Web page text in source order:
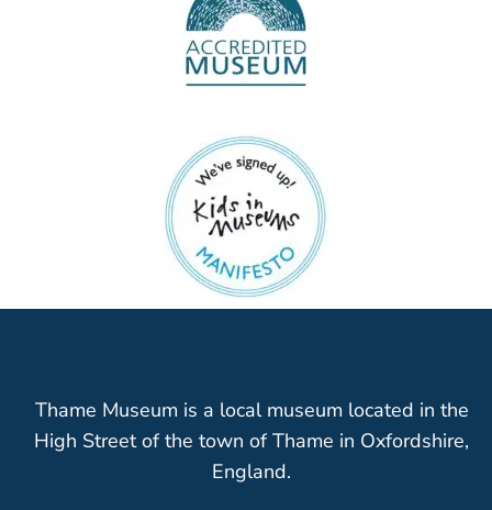
Thame Museum is a local museum located in the
High Street of the town of Thame in Oxfordshire,
England.